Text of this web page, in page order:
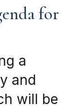
for
a
and
will be